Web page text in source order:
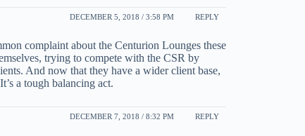
DECEMBER 5, 2018 / 3:58 PM REPLY
complaint about the Centurion Lounges these
trying to compete with the CSR by
And now that they have a wider client base,
a tough balancing act.
DECEMBER 7, 2018 / 8:32 PM REPLY